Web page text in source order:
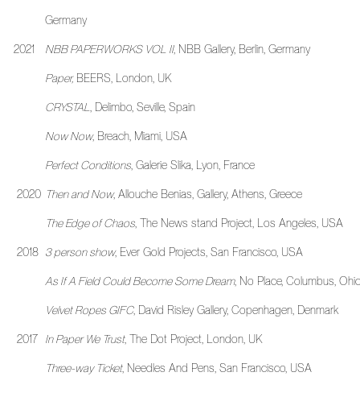
Germany
2021 NBB PAPERWORKS VOL II, NBB Gallery, Berlin, Germany
Paper,BEERS, London, UK
CRYSTAL , Delimbo, Seville, Spain
Now Now, Breach, Miami, USA
Perfect Conditions , Galerie Slika, Lyon, France
2020 Then and Now, Allouche Benias, Gallery, Athens, Greece
The Edge of Chaos , The News stand Project, Los Angeles, USA
2018 3 person show, Ever Gold Projects, San Francisco, USA
As If A Field Could Become Some Dream, No Place, Columbus,
Velvet Ropes GIFC, David Risley Gallery, Copenhagen, Denmark
2017 In Paper We Trust, The Dot Project, London, UK
Three-way Ticket, Needles And Pens, San Francisco, USA